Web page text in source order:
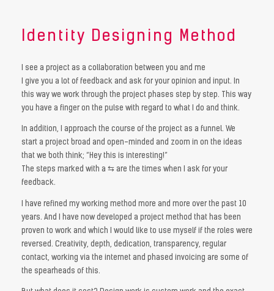
Identity Designing Method
I see a project as a collaboration between you and me
I give you a lot of feedback and ask for your opinion and input. In
this way we work through the project phases step by step. This way
you have a finger on the pulse with regard to what I do and think.
In addition, I approach the course of the project as a funnel. We
start a project broad and open-minded and zoom in on the ideas
that we both think; “Hey this is interesting!”
The steps marked with a ⇆ are the times when I ask for your
feedback.
I have refined my working method more and more over the past 10
years. And I have now developed a project method that has been
proven to work and which I would like to use myself if the roles were
reversed. Creativity, depth, dedication, transparency, regular
contact, working via the internet and phased invoicing are some of
the spearheads of this.